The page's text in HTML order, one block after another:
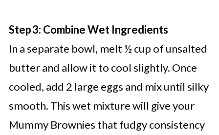
Step 3: Combine Wet Ingredients
In a separate bowl, melt ½ cup of unsalted
butter and allow it to cool slightly. Once
cooled, add 2 large eggs and mix until silky
smooth. This wet mixture will give your
Mummy Brownies that fudgy consistency